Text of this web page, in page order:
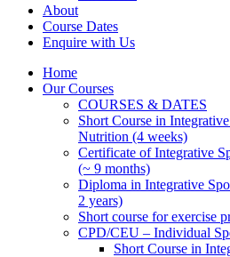
About
Course Dates
Enquire with Us
Home
Our Courses
COURSES & DATES
Short Course in
Nutrition (4 weeks)
Certificate of Integrative
(~ 9 months)
Diploma in Integrative
2 years)
Short course for exercise
CPD/CEU – Individual
Short Course in